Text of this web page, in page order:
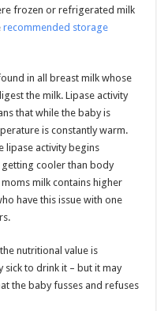
frozen or refrigerated milk
recommended storage
in all breast milk whose
the milk. Lipase activity
that while the baby is
is constantly warm.
lipase activity begins
getting cooler than body
milk contains higher
have this issue with one
nutritional value is
sick to drink it – but it may
the baby fusses and refuses